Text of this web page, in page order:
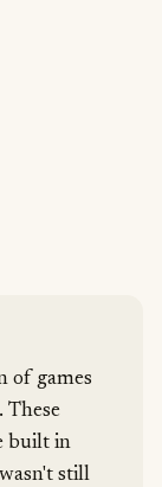
of games
These
built in
still